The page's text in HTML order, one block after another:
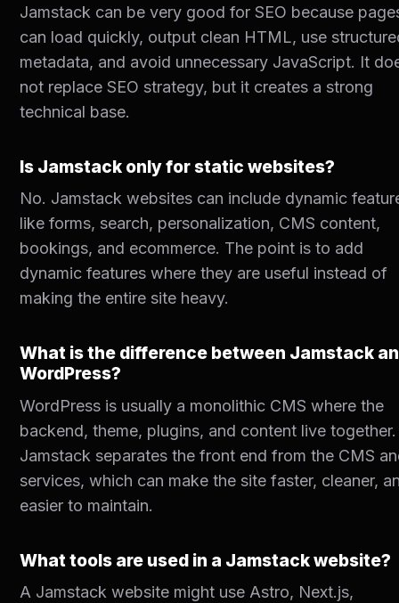
Jamstack can be very good for SEO because
can load quickly, output clean HTML, use
metadata, and avoid unnecessary JavaScript. It
not replace SEO strategy, but it creates a strong
technical base.
Is Jamstack only for static websites?
No. Jamstack websites can include dynamic
like forms, search, personalization, CMS content,
bookings, and ecommerce. The point is to add
dynamic features where they are useful instead of
making the entire site heavy.
What is the difference between Jamstack
WordPress?
WordPress is usually a monolithic CMS where the
backend, theme, plugins, and content live together.
Jamstack separates the front end from the CMS
services, which can make the site faster, cleaner,
easier to maintain.
What tools are used in a Jamstack website?
A Jamstack website might use Astro, Next.js,